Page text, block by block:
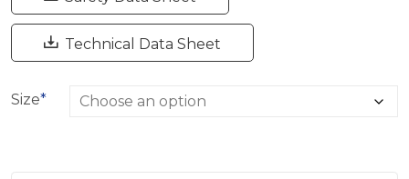
 Technical Data Sheet
Size*